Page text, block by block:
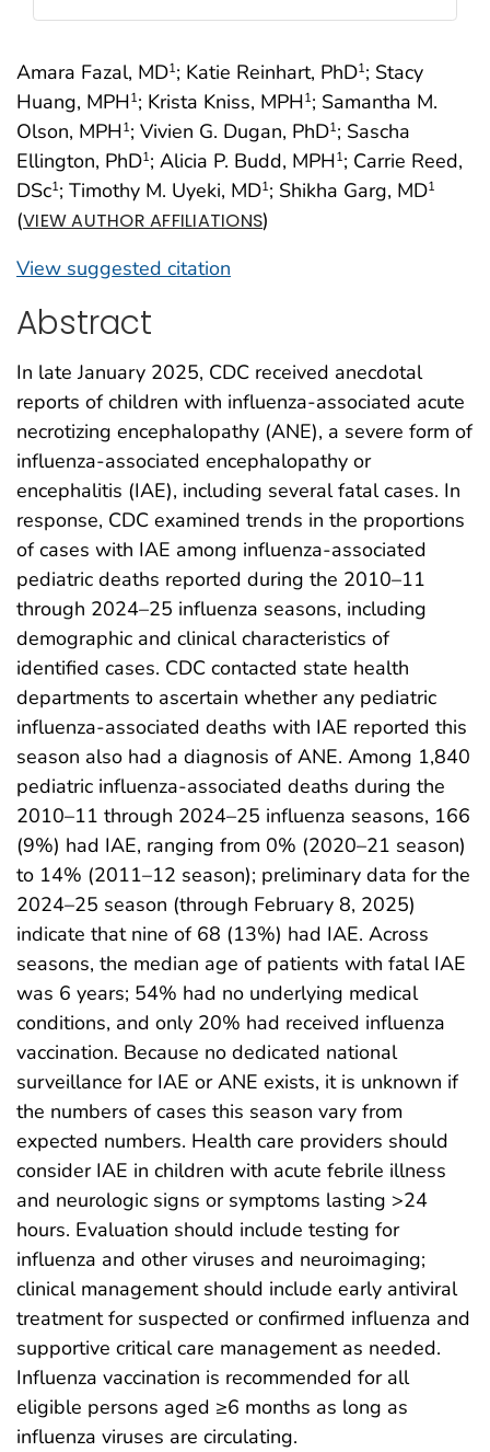
Amara Fazal, MD1; Katie Reinhart, PhD1; Stacy
Huang, MPH1; Krista Kniss, MPH1; Samantha M.
Olson, MPH1; Vivien G. Dugan, PhD1; Sascha
Ellington, PhD1; Alicia P. Budd, MPH1; Carrie Reed,
DSc1; Timothy M. Uyeki, MD1; Shikha Garg, MD1
(VIEW AUTHOR AFFILIATIONS)
View suggested citation
Abstract
In late January 2025, CDC received anecdotal
reports of children with influenza-associated acute
necrotizing encephalopathy (ANE), a severe form of
influenza-associated encephalopathy or
encephalitis (IAE), including several fatal cases. In
response, CDC examined trends in the proportions
of cases with IAE among influenza-associated
pediatric deaths reported during the 2010–11
through 2024–25 influenza seasons, including
demographic and clinical characteristics of
identified cases. CDC contacted state health
departments to ascertain whether any pediatric
influenza-associated deaths with IAE reported this
season also had a diagnosis of ANE. Among 1,840
pediatric influenza-associated deaths during the
2010–11 through 2024–25 influenza seasons, 166
(9%) had IAE, ranging from 0% (2020–21 season)
to 14% (2011–12 season); preliminary data for the
2024–25 season (through February 8, 2025)
indicate that nine of 68 (13%) had IAE. Across
seasons, the median age of patients with fatal IAE
was 6 years; 54% had no underlying medical
conditions, and only 20% had received influenza
vaccination. Because no dedicated national
surveillance for IAE or ANE exists, it is unknown if
the numbers of cases this season vary from
expected numbers. Health care providers should
consider IAE in children with acute febrile illness
and neurologic signs or symptoms lasting >24
hours. Evaluation should include testing for
influenza and other viruses and neuroimaging;
clinical management should include early antiviral
treatment for suspected or confirmed influenza and
supportive critical care management as needed.
Influenza vaccination is recommended for all
eligible persons aged ≥6 months as long as
influenza viruses are circulating.